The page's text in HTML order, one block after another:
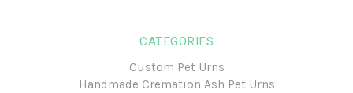
CATEGORIES
Custom Pet Urns
Handmade Cremation Ash Pet Urns